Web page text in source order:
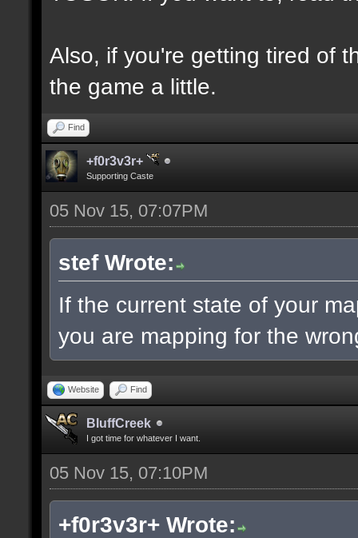
Also, if you're getting tired of
the game a little.
Find
+f0r3v3r+
Supporting Caste
05 Nov 15, 07:07PM
stef Wrote:
If the current state of your
you are mapping for the
Website Find
BluffCreek
I got time for whatever I want.
05 Nov 15, 07:10PM
+f0r3v3r+ Wrote: